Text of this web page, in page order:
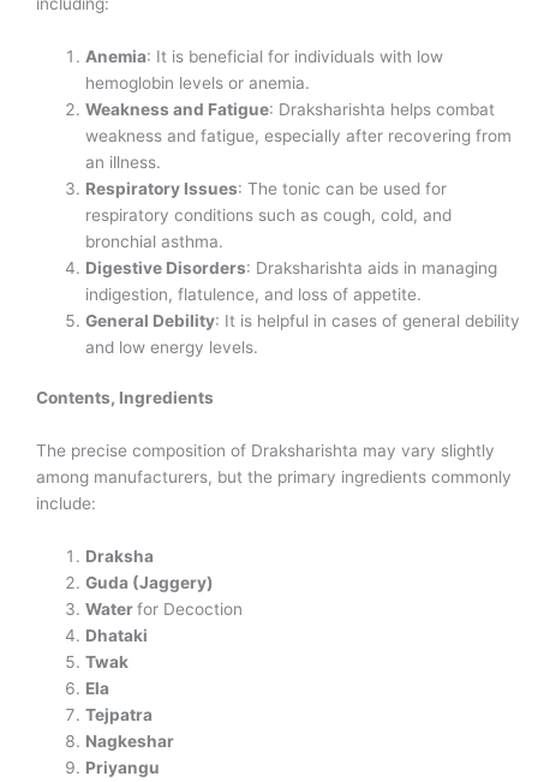
Anemia: It is beneficial for individuals with low
hemoglobin levels or anemia.
Weakness and Fatigue: Draksharishta helps combat
weakness and fatigue, especially after recovering from
an illness.
Respiratory Issues: The tonic can be used for
respiratory conditions such as cough, cold, and
bronchial asthma.
Digestive Disorders: Draksharishta aids in managing
indigestion, flatulence, and loss of appetite.
General Debility: It is helpful in cases of general debility
and low energy levels.
Contents, Ingredients
The precise composition of Draksharishta may vary slightly
among manufacturers, but the primary ingredients commonly
include:
Draksha
Guda (Jaggery)
Waterfor Decoction
Dhataki
Twak
Ela
Tejpatra
Nagkeshar
Priyangu